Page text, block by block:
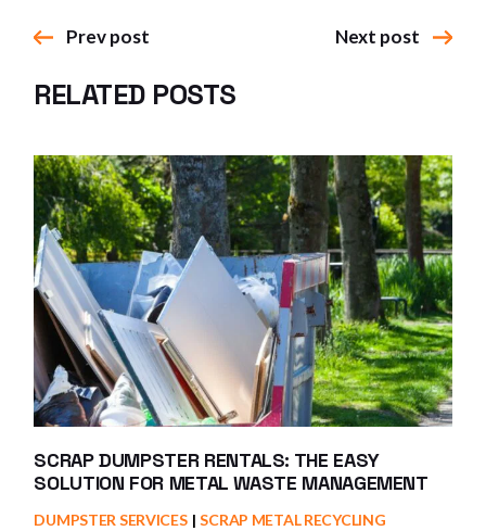
Prev post Next post
RELATED POSTS
SCRAP DUMPSTER RENTALS: THE EASY
SOLUTION FOR METAL WASTE MANAGEMENT
DUMPSTER SERVICES SCRAP METAL RECYCLING